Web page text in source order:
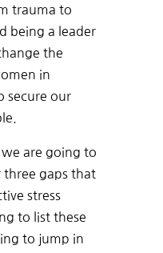
trauma to
being a leader
the
in
secure our
are going to
three gaps that
stress
to list these
to jump in